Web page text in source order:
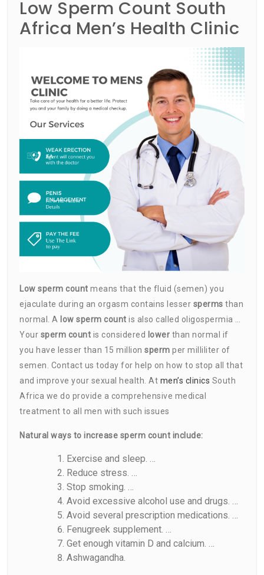
Low Sperm Count South
Africa Men’s Health Clinic
Low sperm count means that the fluid (semen) you
ejaculate during an orgasm contains lesser sperms than
normal. A low sperm count is also called oligospermia …
Your sperm count is considered lower than normal if
you have lesser than 15 million sperm per milliliter of
semen. Contact us today for help on how to stop all that
and improve your sexual health. At men’s clinics South
Africa we do provide a comprehensive medical
treatment to all men with such issues
Natural ways to increase sperm count include:
Exercise and sleep. …
Reduce stress. …
Stop smoking. …
Avoid excessive alcohol use and drugs. …
Avoid several prescription medications. …
Fenugreek supplement. …
Get enough vitamin D and calcium. …
Ashwagandha.